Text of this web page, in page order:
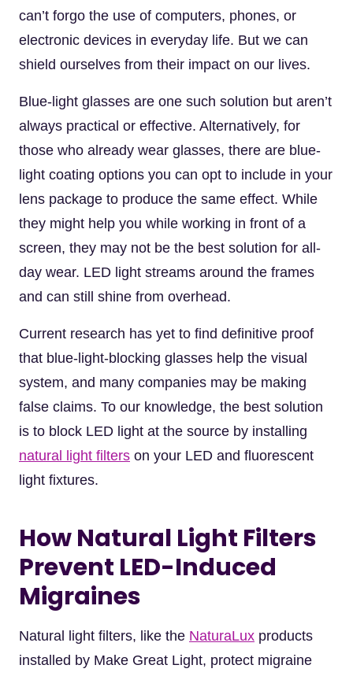
can’t forgo the use of computers, phones, or
electronic devices in everyday life. But we can
shield ourselves from their impact on our lives.
Blue-light glasses are one such solution but aren’t
always practical or effective. Alternatively, for
those who already wear glasses, there are blue-
light coating options you can opt to include in your
lens package to produce the same effect. While
they might help you while working in front of a
screen, they may not be the best solution for all-
day wear. LED light streams around the frames
and can still shine from overhead.
Current research has yet to find definitive proof
that blue-light-blocking glasses help the visual
system, and many companies may be making
false claims. To our knowledge, the best solution
is to block LED light at the source by installing
natural light filters on your LED and fluorescent
light fixtures.
How Natural Light Filters
Prevent LED-Induced
Migraines
Natural light filters, like the NaturaLux products
installed by Make Great Light, protect migraine